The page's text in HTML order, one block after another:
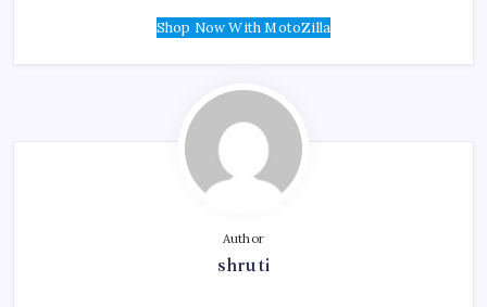
Shop Now With MotoZilla
Author
shruti